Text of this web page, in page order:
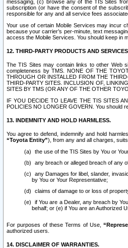
messaging, (c) browse any of the TIS Sites
subscription (or have the consent of the
responsible for any and all service fees
Your use of certain Mobile Services may incur
because your carrier’s per-minute, text
access the Mobile Services. You should keep in
12. THIRD-PARTY PRODUCTS AND
The TIS Sites may contain links to other Web
completeness by TMS. NONE OF THE
THROUGH OR INSTALLED FROM THE
THIRD-PARTY SITES. INCLUSION OF,
SITES BY TMS (OR ANY OF THE OTHER
IF YOU DECIDE TO LEAVE THE TIS SITES
POLICIES NO LONGER GOVERN. You should
13. INDEMNITY AND HOLD HARMLESS.
You agree to defend, indemnify and hold
“Toyota Entity”), from any and all charges,
the use of the TIS Sites by You or
any breach or alleged breach of any
any Damages for libel, slander,
by You or Your Representative;
claims of damage to or loss of
if You are a Dealer, any breach by
behalf; or (e) if You are an Authorized
For purposes of these Terms of Use,
authorized users.
14. DISCLAIMER OF WARRANTIES.